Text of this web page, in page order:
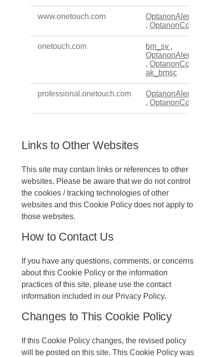
www.onetouch.com
, OptanonConsent
onetouch.com bm_sv ,
, OptanonConsent
ak_bmsc
professional.onetouch.com
, OptanonConsent
Links to Other Websites
This site may contain links or references to other
websites. Please be aware that we do not control
the cookies / tracking technologies of other
websites and this Cookie Policy does not apply to
those websites.
How to Contact Us
If you have any questions, comments, or concerns
about this Cookie Policy or the information
practices of this site, please use the contact
information included in our Privacy Policy.
Changes to This Cookie Policy
If this Cookie Policy changes, the revised policy
will be posted on this site. This Cookie Policy was